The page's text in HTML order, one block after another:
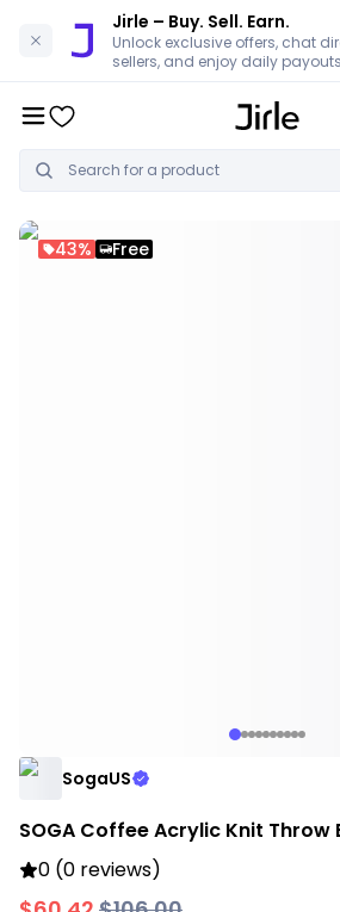
Jirle – Buy. Sell. Earn.
Unlock exclusive offers, chat
sellers, and enjoy daily
43% Free
SogaUS
SOGA Coffee Acrylic Knit Throw
0 (0 reviews)